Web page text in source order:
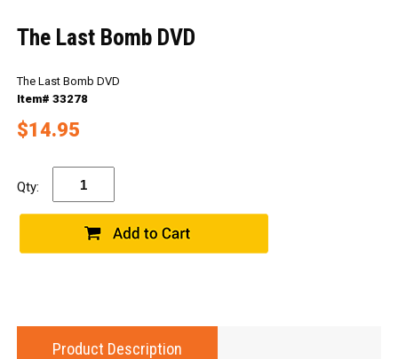
The Last Bomb DVD
The Last Bomb DVD
Item# 33278
$14.95
Qty:
Product Description